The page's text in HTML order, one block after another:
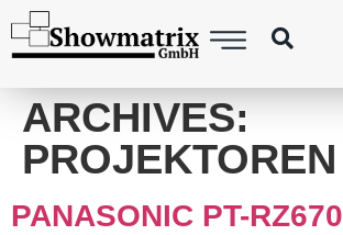
content
ARCHIVES:
PROJEKTOREN
PANASONIC PT-RZ670